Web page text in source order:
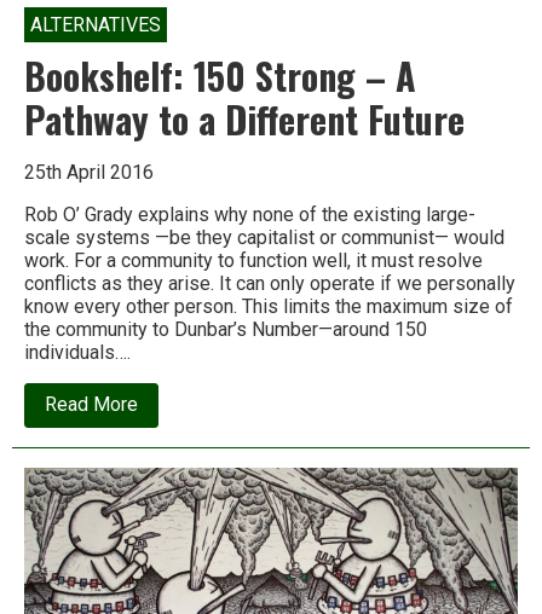
ALTERNATIVES
Bookshelf: 150 Strong – A
Pathway to a Different Future
25th April 2016
Rob O’ Grady explains why none of the existing large-
scale systems —be they capitalist or communist— would
work. For a community to function well, it must resolve
conflicts as they arise. It can only operate if we personally
know every other person. This limits the maximum size of
the community to Dunbar’s Number—around 150
individuals….
Read Moreabout
Bookshelf:
150
–
A
Pathway
to
a
Different
Future